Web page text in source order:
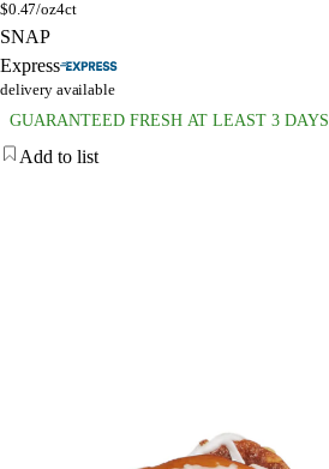
$0.47/oz4ct
SNAP
Express
delivery available
GUARANTEED FRESH AT LEAST 3 DAYS
Add to list